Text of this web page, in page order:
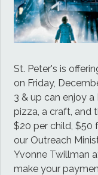
St. Peter's is
on Friday,
3 & up can enjoy
pizza, a craft, and
$20 per child, $50
our Outreach
Yvonne Twillman
make your